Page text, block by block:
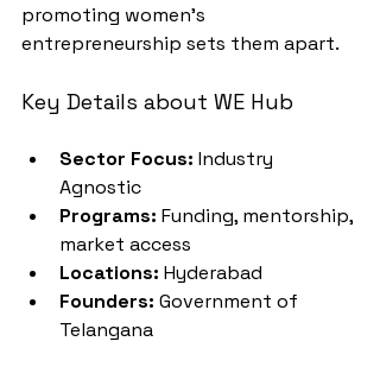
promoting women's
entrepreneurship sets them apart.
Key Details about WE Hub
Sector Focus: Industry
Agnostic
Programs: Funding, mentorship,
market access
Locations: Hyderabad
Founders: Government of
Telangana